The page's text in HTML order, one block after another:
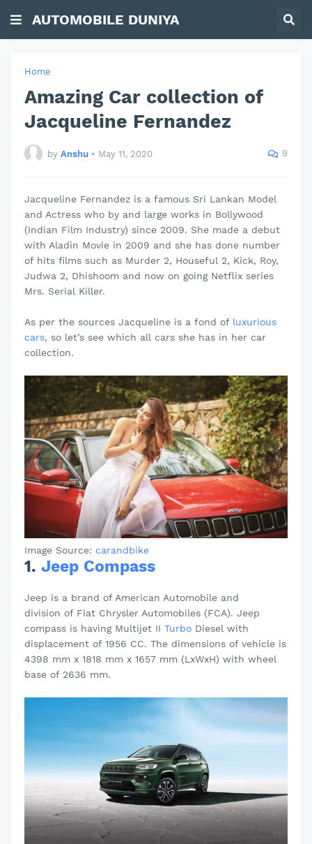
AUTOMOBILE DUNIYA
Home
Amazing Car collection of
Jacqueline Fernandez
by Anshu • May 11, 2020 9
Jacqueline Fernandez is a famous Sri Lankan Model
and Actress who by and large works in Bollywood
(Indian Film Industry) since 2009. She made a debut
with Aladin Movie in 2009 and she has done number
of hits films such as Murder 2, Houseful 2, Kick, Roy,
Judwa 2, Dhishoom and now on going Netflix series
Mrs. Serial Killer.
As per the sources Jacqueline is a fond of luxurious
cars, so let’s see which all cars she has in her car
collection.
Image Source: carandbike
1. Jeep Compass
Jeep is a brand of American Automobile and
division of Fiat Chrysler Automobiles (FCA). Jeep
compass is having Multijet II Turbo Diesel with
displacement of 1956 CC. The dimensions of vehicle is
4398 mm x 1818 mm x 1657 mm (LxWxH) with wheel
base of 2636 mm.